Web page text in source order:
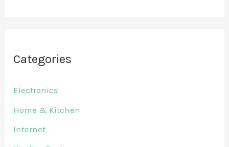
Categories
Electronics
Home & Kitchen
Internet